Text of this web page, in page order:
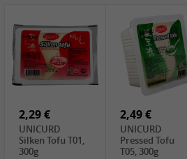
LKK Panda
Austern Sauce,
510g
SHAOHSING
Rice Wine
(14%VOL) ,
600ml
4,99 €
DALI Tofu
3,49 €
HS Soybean,
1kg
2,29 €
UNICURD
Silken Tofu T01,
300g
2,49 €
UNICURD
Pressed Tofu
T05, 300g